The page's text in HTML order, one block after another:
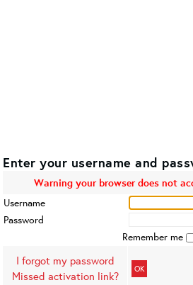
Enter your username and
Warning your browser does not
Username
Password
Remember me
I forgot my password
Missed activation link?
OK